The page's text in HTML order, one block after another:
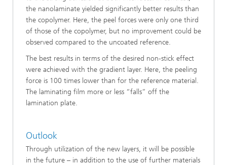
the nanolaminate yielded significantly better results than
the copolymer. Here, the peel forces were only one third
of those of the copolymer, but no improvement could be
observed compared to the uncoated reference.
The best results in terms of the desired non-stick effect
were achieved with the gradient layer. Here, the peeling
force is 100 times lower than for the reference material.
The laminating film more or less “falls” off the
lamination plate.
Outlook
Through utilization of the new layers, it will be possible
in the future – in addition to the use of further materials